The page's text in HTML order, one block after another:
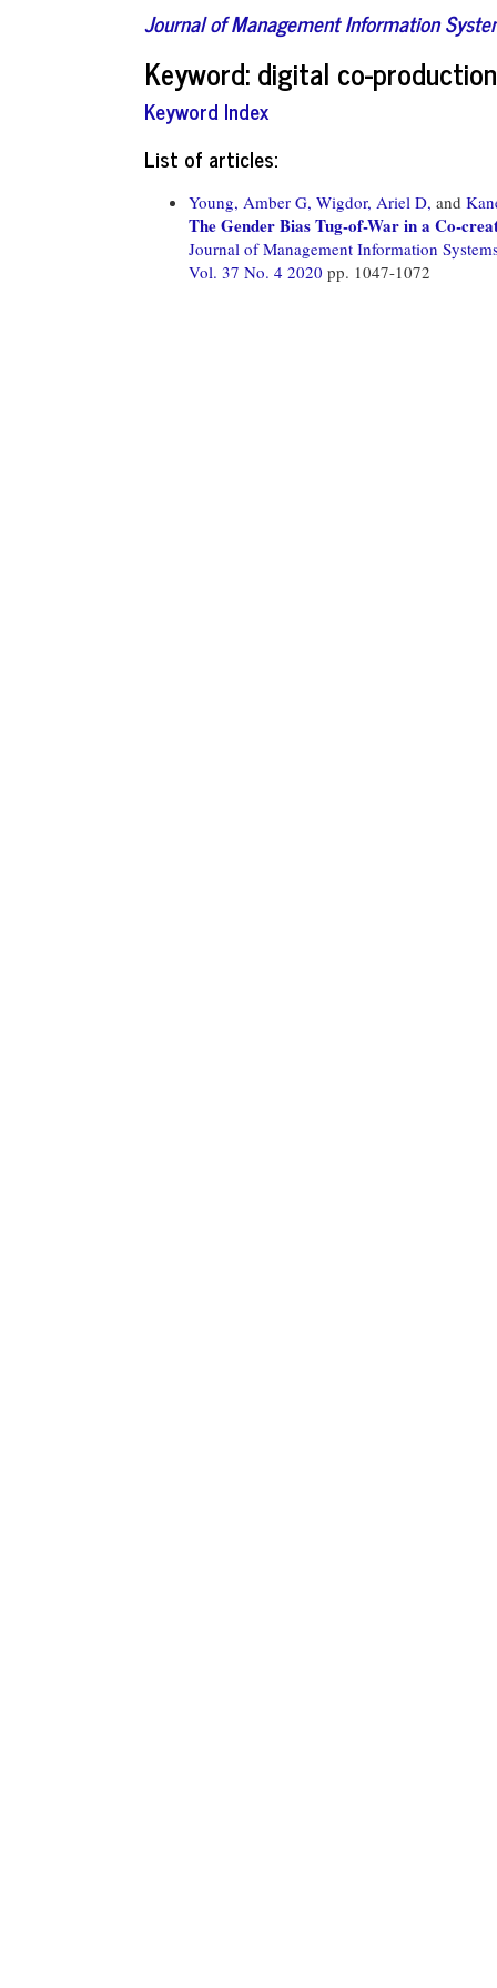
Journal of Management Information
Keyword: digital co-production
Keyword Index
List of articles:
Young, Amber G, Wigdor, Ariel D, and
The Gender Bias Tug-of-War in a Co-
Journal of Management Information
Vol. 37 No. 4 2020 pp. 1047-1072